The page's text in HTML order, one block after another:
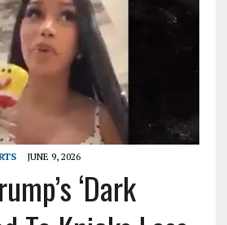
JUNE 9, 2026
‘Dark